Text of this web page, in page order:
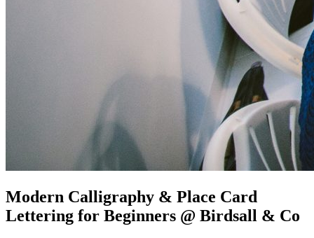
Modern Calligraphy & Place Card
Lettering for Beginners @ Birdsall & Co